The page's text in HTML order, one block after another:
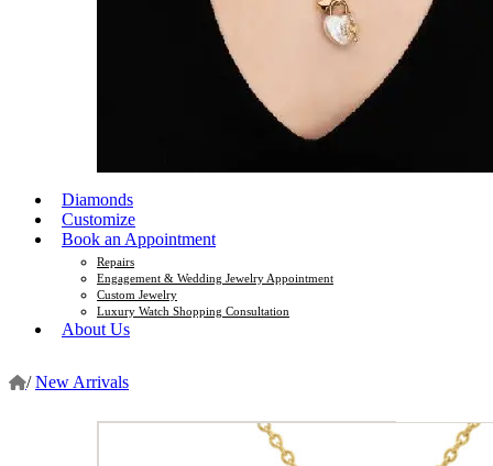
Diamonds
Customize
Book an Appointment
Repairs
Engagement & Wedding Jewelry Appointment
Custom Jewelry
Luxury Watch Shopping Consultation
About Us
/ New Arrivals